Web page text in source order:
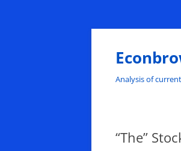
Skip
Analysis of
“The”